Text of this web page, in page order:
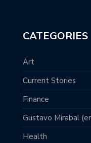
CATEGORIES
Art
Current Stories
Finance
Gustavo Mirabal
Health